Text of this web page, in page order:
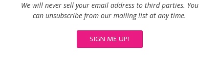
We will never sell your email address to third parties. You
can unsubscribe from our mailing list at any time.